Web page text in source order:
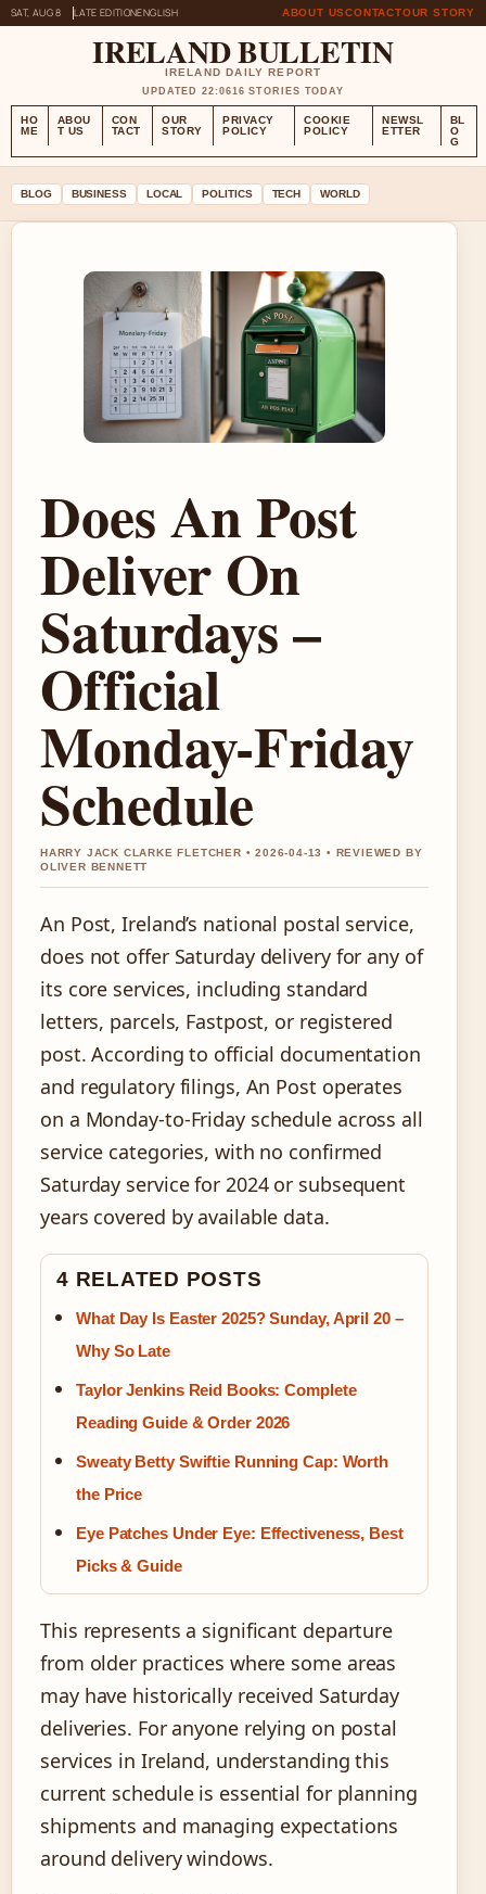
SAT, AUG 8 LATE EDITIONENGLISH ABOUT USCONTACTOUR STORY
IRELAND BULLETIN
IRELAND DAILY REPORT
UPDATED 22:0616 STORIES TODAY
HO
ME
ABOU
T US
CON
TACT
OUR
STORY
PRIVACY
POLICY
COOKIE
POLICY
NEWSL
ETTER
BL
O
G
BLOG BUSINESS LOCAL POLITICS TECH WORLD
Does An Post
Deliver On
Saturdays –
Official
Monday-Friday
Schedule
HARRY JACK CLARKE FLETCHER • 2026-04-13 • REVIEWED BY
OLIVER BENNETT
An Post, Ireland’s national postal service,
does not offer Saturday delivery for any of
its core services, including standard
letters, parcels, Fastpost, or registered
post. According to official documentation
and regulatory filings, An Post operates
on a Monday-to-Friday schedule across all
service categories, with no confirmed
Saturday service for 2024 or subsequent
years covered by available data.
4 RELATED POSTS
What Day Is Easter 2025? Sunday, April 20 –
Why So Late
Taylor Jenkins Reid Books: Complete
Reading Guide & Order 2026
Sweaty Betty Swiftie Running Cap: Worth
the Price
Eye Patches Under Eye: Effectiveness, Best
Picks & Guide
This represents a significant departure
from older practices where some areas
may have historically received Saturday
deliveries. For anyone relying on postal
services in Ireland, understanding this
current schedule is essential for planning
shipments and managing expectations
around delivery windows.